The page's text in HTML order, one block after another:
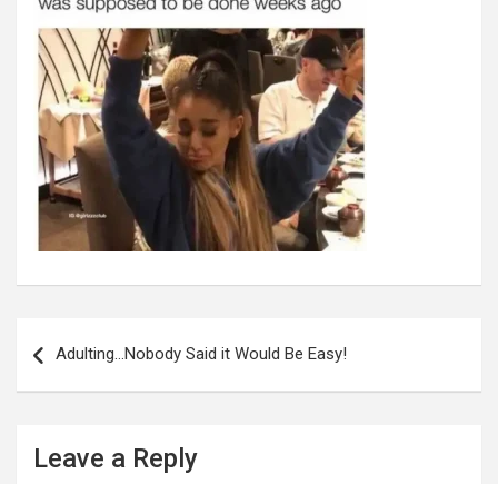
navigation
Adulting…Nobody Said it Would Be Easy!
Leave a Reply